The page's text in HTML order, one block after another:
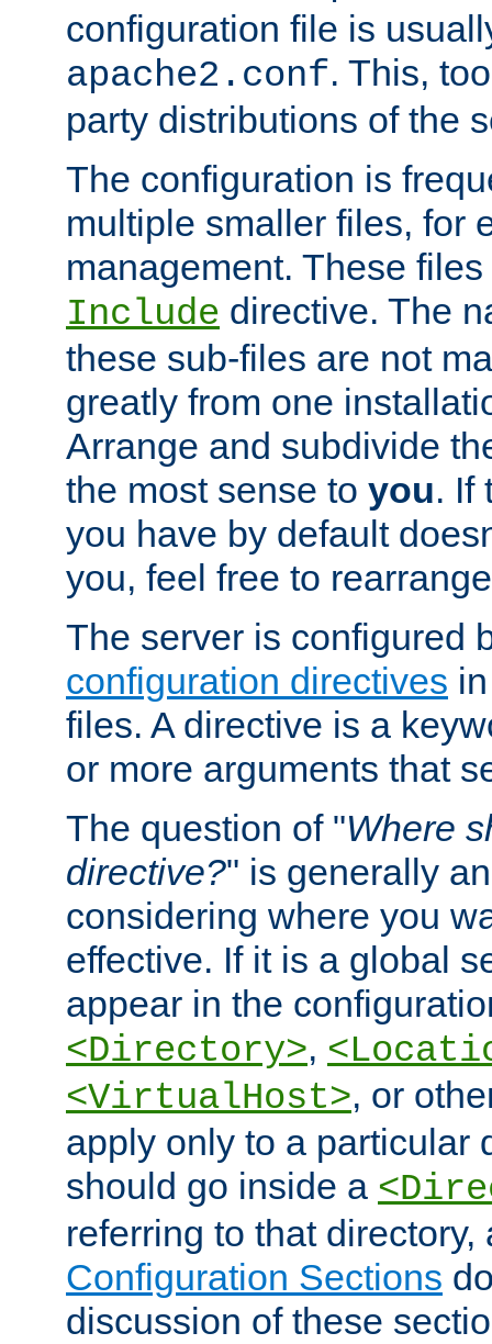
configuration file is
apache2.conf. This,
party distributions of the
The configuration is
multiple smaller files, for
management. These
Include directive. The
these sub-files are not
greatly from one
Arrange and subdivide
the most sense to you. If
you have by default
you, feel free to
The server is configured
configuration directives
files. A directive is a
or more arguments that
The question of "Where
directive?" is generally
considering where you
effective. If it is a global
appear in the
<Directory>,
<VirtualHost>, or
apply only to a particular
should go inside a
referring to that
Configuration Sections
discussion of these